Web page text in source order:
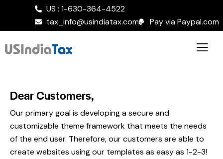
US : 1-630-364-4522
tax_info@usindiatax.com
Pay via Paypal.com
Dear Customers,
Our primary goal is developing a secure and
customizable theme framework that meets the needs
of the end user. Therefore, our customers are able to
create websites using our templates as easy as 1-2-3!